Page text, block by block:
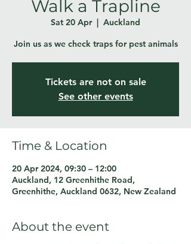
Walk a Trapline
Sat 20 Apr
  |
Auckland
Join us as we check traps for pest animals
Tickets are not on sale
See other events
Time & Location
20 Apr 2024, 09:30 – 12:00
Auckland, 12 Greenhithe Road,
Greenhithe, Auckland 0632, New Zealand
About the event